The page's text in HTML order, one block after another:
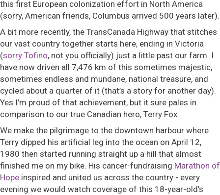
this first European colonization effort in North America
(sorry, American friends, Columbus arrived 500 years later).
A bit more recently, the TransCanada Highway that stitches
our vast country together starts here, ending in Victoria
(sorry Tofino, not you officially) just a little past our farm. I
have now driven all 7,476 km of this sometimes majestic,
sometimes endless and mundane, national treasure, and
cycled about a quarter of it (that’s a story for another day).
Yes I’m proud of that achievement, but it sure pales in
comparison to our true Canadian hero, Terry Fox.
We make the pilgrimage to the downtown harbour where
Terry dipped his artificial leg into the ocean on April 12,
1980 then started running straight up a hill that almost
finished me on my bike. His cancer-fundraising Marathon of
Hope inspired and united us across the country - every
evening we would watch coverage of this 18-year-old’s